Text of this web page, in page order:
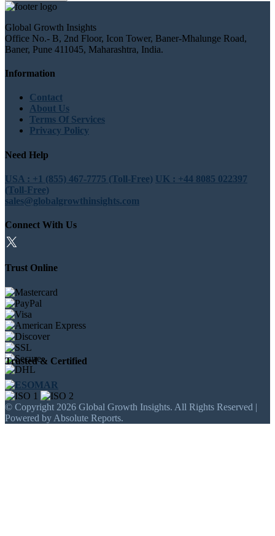
Global Growth Insights
Office No.- B, 2nd Floor, Icon Tower, Baner-Mhalunge Road,
Baner, Pune 411045, Maharashtra, India.
Information
Contact
About Us
Terms Of Services
Privacy Policy
Need Help
USA : +1 (855) 467-7775 (Toll-Free) UK : +44 8085 022397
(Toll-Free)
sales@globalgrowthinsights.com
Connect With Us
Trust Online
Trusted & Certified
© Copyright 2026 Global Growth Insights. All Rights Reserved |
Powered by Absolute Reports.